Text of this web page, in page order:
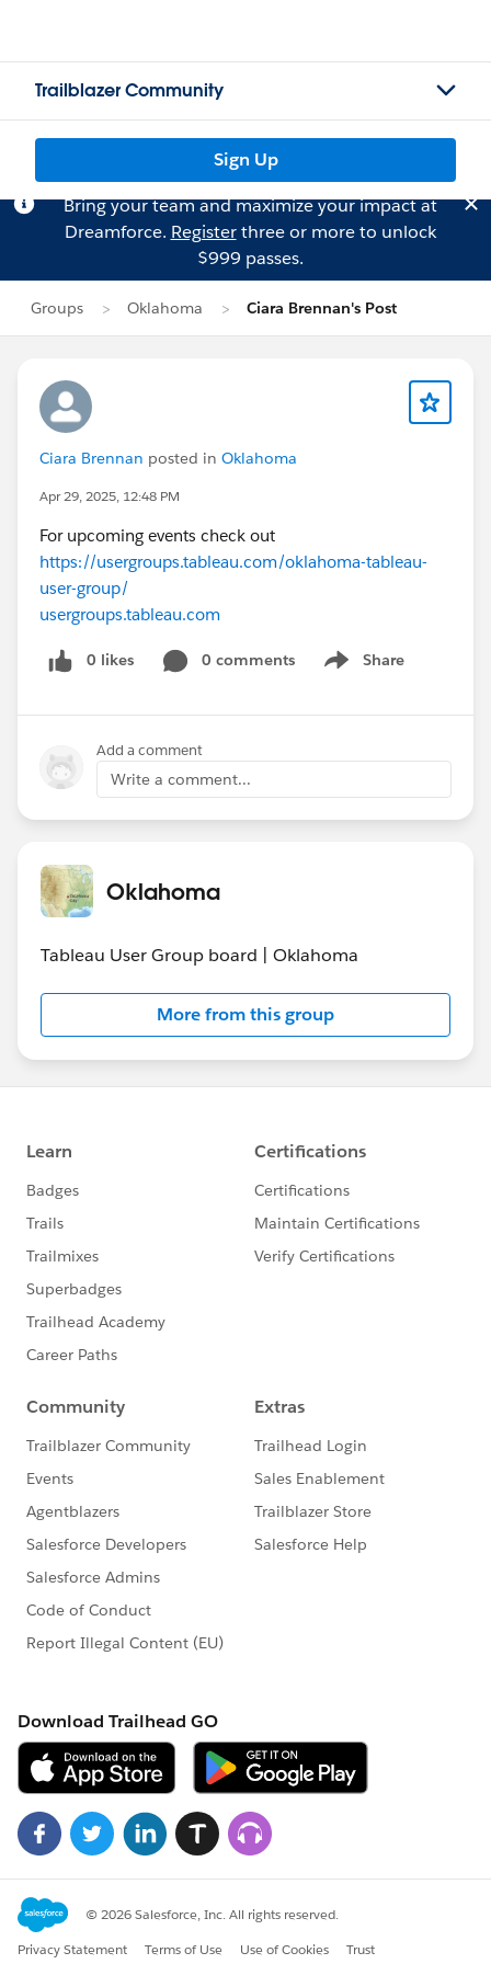
Trailblazer Community
Sign Up
Bring your team and maximize your impact at
Dreamforce. Registerthree or more to unlock
$999 passes.
Groups Oklahoma Ciara Brennan's Post
Ciara Brennan posted in Oklahoma
Apr 29, 2025, 12:48 PM
For upcoming events check out
https://usergroups.tableau.com/oklahoma-tableau-
user-group/
usergroups.tableau.com
0 likes 0 comments Share
Show menu
Add a comment
Write a comment...
Oklahoma
Tableau User Group board | Oklahoma
More from this group